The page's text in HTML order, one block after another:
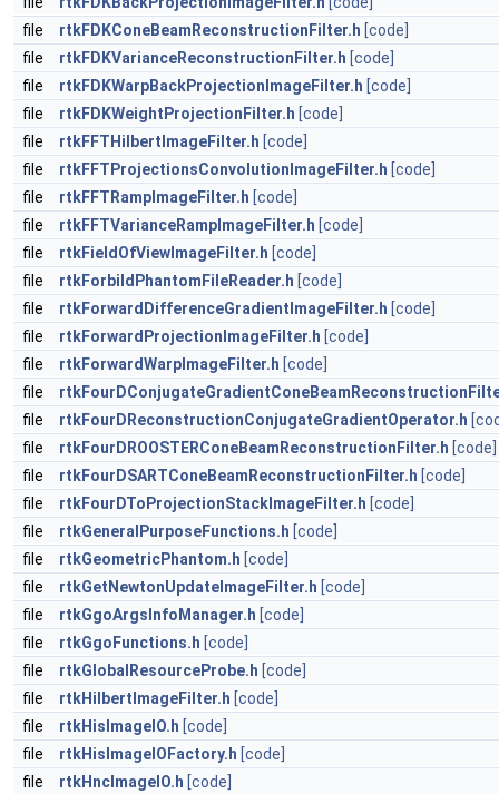
file
rtkFDKConeBeamReconstructionFilter.h [code]
file
rtkFDKVarianceReconstructionFilter.h [code]
file
rtkFDKWarpBackProjectionImageFilter.h [code]
file
rtkFDKWeightProjectionFilter.h [code]
file
rtkFFTHilbertImageFilter.h [code]
file
rtkFFTProjectionsConvolutionImageFilter.h [code]
file
rtkFFTRampImageFilter.h [code]
file
rtkFFTVarianceRampImageFilter.h [code]
file
rtkFieldOfViewImageFilter.h [code]
file
rtkForbildPhantomFileReader.h [code]
file
rtkForwardDifferenceGradientImageFilter.h [code]
file
rtkForwardProjectionImageFilter.h [code]
file
rtkForwardWarpImageFilter.h [code]
file
file
rtkFourDReconstructionConjugateGradientOperator.h
file
rtkFourDROOSTERConeBeamReconstructionFilter.h [code]
file
rtkFourDSARTConeBeamReconstructionFilter.h [code]
file
rtkFourDToProjectionStackImageFilter.h [code]
file
rtkGeneralPurposeFunctions.h [code]
file
rtkGeometricPhantom.h [code]
file
rtkGetNewtonUpdateImageFilter.h [code]
file
rtkGgoArgsInfoManager.h [code]
file
rtkGgoFunctions.h [code]
file
rtkGlobalResourceProbe.h [code]
file
rtkHilbertImageFilter.h [code]
file
rtkHisImageIO.h [code]
file
rtkHisImageIOFactory.h [code]
file
rtkHncImageIO.h [code]